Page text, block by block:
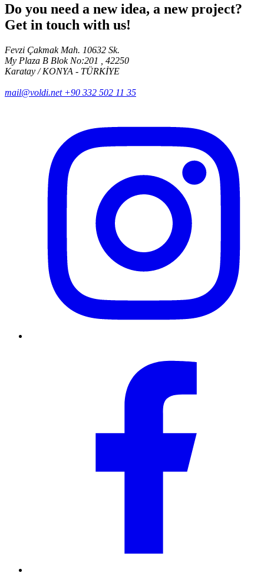
Do you need a new idea, a new project?
Get in touch with us!
Fevzi Çakmak Mah. 10632 Sk.
My Plaza B Blok No:201 , 42250
Karatay / KONYA - TÜRKİYE
mail@voldi.net +90 332 502 11 35